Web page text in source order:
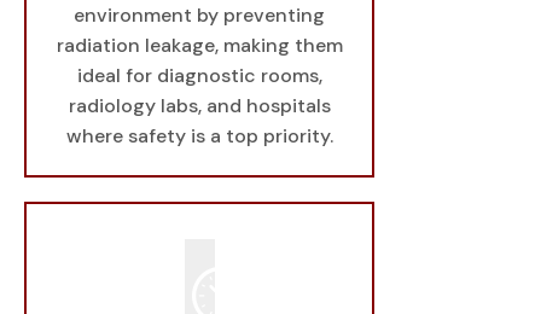
environment by preventing
radiation leakage, making them
ideal for diagnostic rooms,
radiology labs, and hospitals
where safety is a top priority.